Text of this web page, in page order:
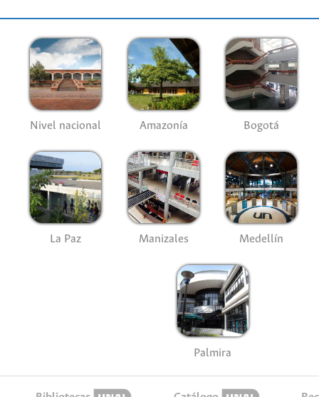
Nivel nacional Amazonía Bogotá
La Paz Manizales Medellín
Palmira